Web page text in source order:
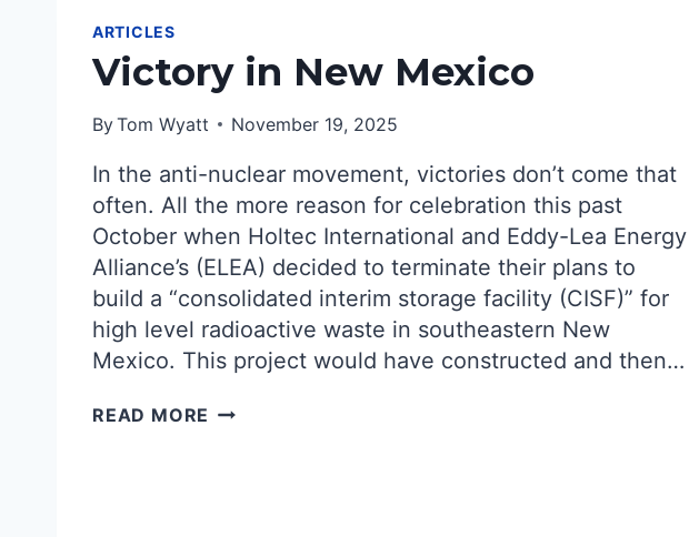
ARTICLES
Victory in New Mexico
ByTom Wyatt November 19, 2025
In the anti-nuclear movement, victories don’t come that
often. All the more reason for celebration this past
October when Holtec International and Eddy-Lea Energy
Alliance’s (ELEA) decided to terminate their plans to
build a “consolidated interim storage facility (CISF)” for
high level radioactive waste in southeastern New
Mexico. This project would have constructed and then…
READ MORE VICTORY